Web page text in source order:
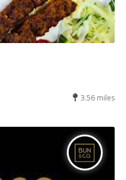
3.56 miles